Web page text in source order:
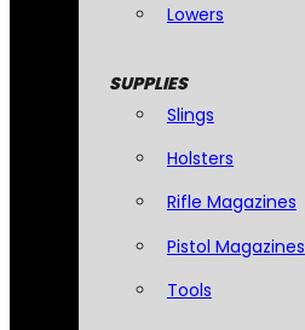
Lowers
SUPPLIES
Slings
Holsters
Rifle Magazines
Pistol Magazines
Tools